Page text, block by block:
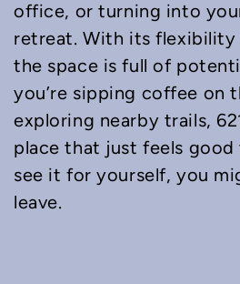
office, or turning into
retreat. With its flexibility
the space is full of
you’re sipping coffee on
exploring nearby trails,
place that just feels good
see it for yourself, you
leave.